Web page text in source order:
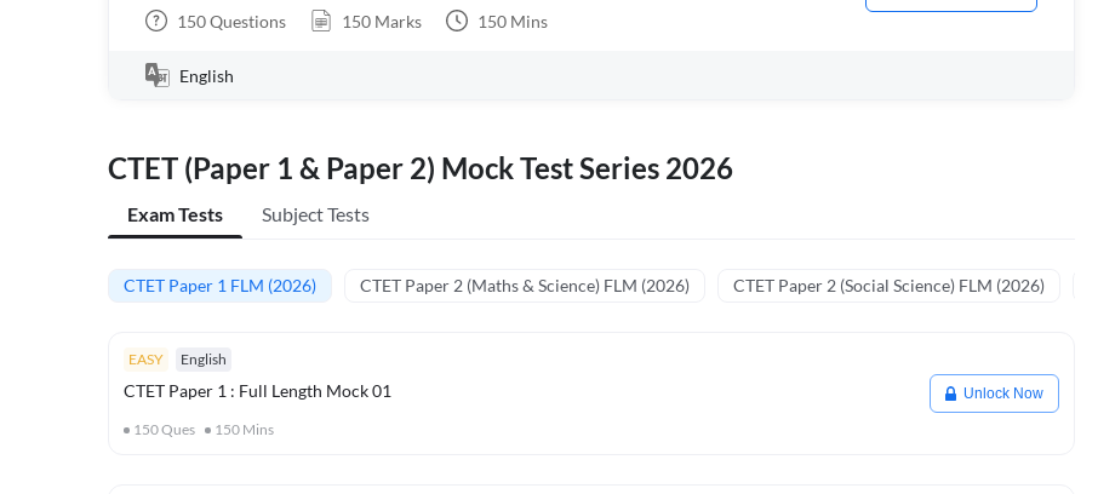
150Questions 150 Marks 150 Mins
English
CTET (Paper 1 & Paper 2) Mock Test Series 2026
Exam Tests Subject Tests
CTET Paper 1 FLM (2026) CTET Paper 2 (Maths & Science) FLM (2026) CTET Paper 2 (Social Science) FLM (2026)
EASY English
CTET Paper 1 : Full Length Mock 01
150Ques 150 Mins
Unlock Now